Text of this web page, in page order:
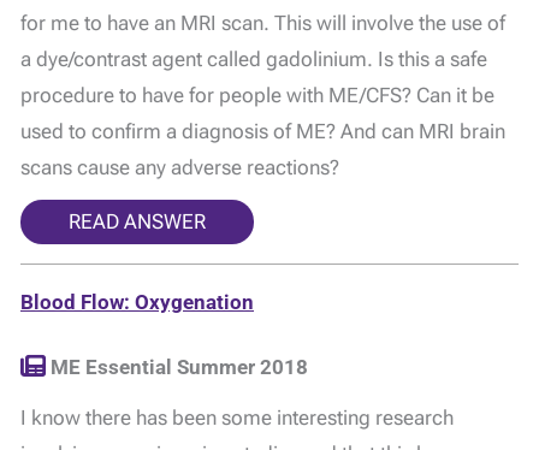
for me to have an MRI scan. This will involve the use of
a dye/contrast agent called gadolinium. Is this a safe
procedure to have for people with ME/CFS? Can it be
used to confirm a diagnosis of ME? And can MRI brain
scans cause any adverse reactions?
READ ANSWER
Blood Flow: Oxygenation
ME Essential Summer 2018
I know there has been some interesting research